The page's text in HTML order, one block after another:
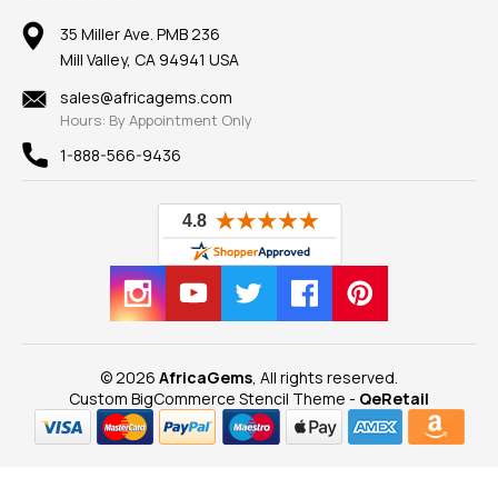
Mountings
Findings
New
View All
Reviews
100% Satisfaction Guarantee
Privacy Policy
Our Return Policy
Our Guarantee
35 Miller Ave. PMB 236
Mill Valley, CA 94941 USA
sales@africagems.com
Hours: By Appointment Only
1-888-566-9436
© 2026 AfricaGems , All rights reserved.
Custom BigCommerce Stencil Theme - QeRetail